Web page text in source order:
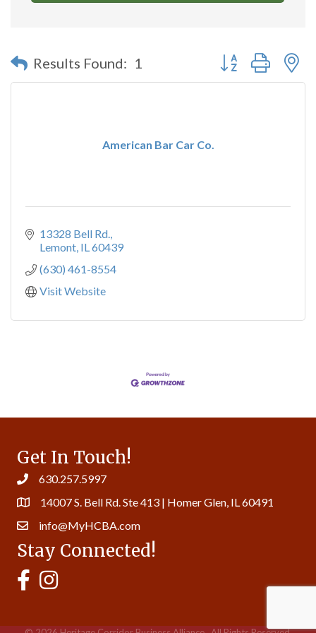
Results Found: 1 Button group with
American Bar Car Co.
13328 Bell Rd.
Lemont IL60439
(630) 461-8554
Visit Website
Get In Touch!
630.257.5997
14007 S. Bell Rd. Ste 413 | Homer Glen, IL 60491
info@MyHCBA.com
Stay Connected!
MyHCBA's Facebook Page
MyHCBA's Instagram